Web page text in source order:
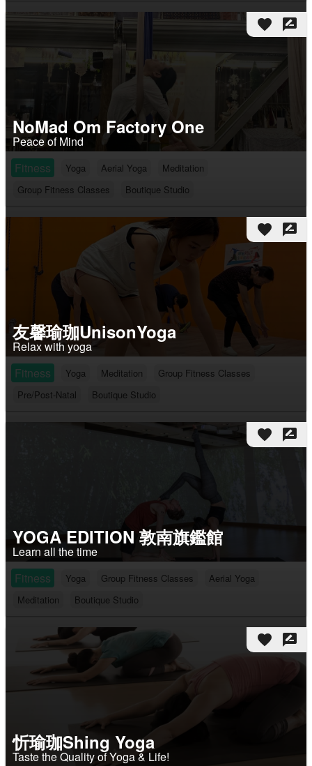
favorite rate_review
NoMad Om Factory One
Peace of Mind
Fitness
Yoga Aerial Yoga
Meditation
Group Fitness Classes
Boutique Studio
favorite rate_review
友馨瑜珈UnisonYoga
Relax with yoga
Fitness
Yoga Meditation
Group Fitness Classes
Pre/Post-Natal
Boutique Studio
favorite rate_review
YOGA EDITION 敦南旗鑑館
Learn all the time
Fitness
Yoga Group Fitness Classes
Aerial Yoga
Meditation
Boutique Studio
favorite rate_review
忻瑜珈Shing Yoga
Taste the Quality of Yoga & Life!